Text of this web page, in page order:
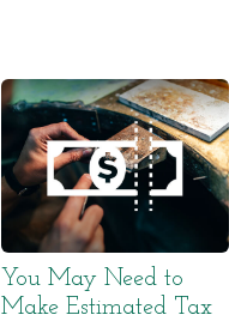
You May Need to
Make Estimated Tax